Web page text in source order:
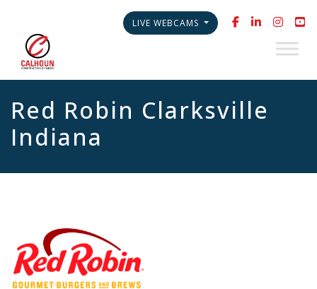
LIVE WEBCAMS
Red Robin Clarksville
Indiana